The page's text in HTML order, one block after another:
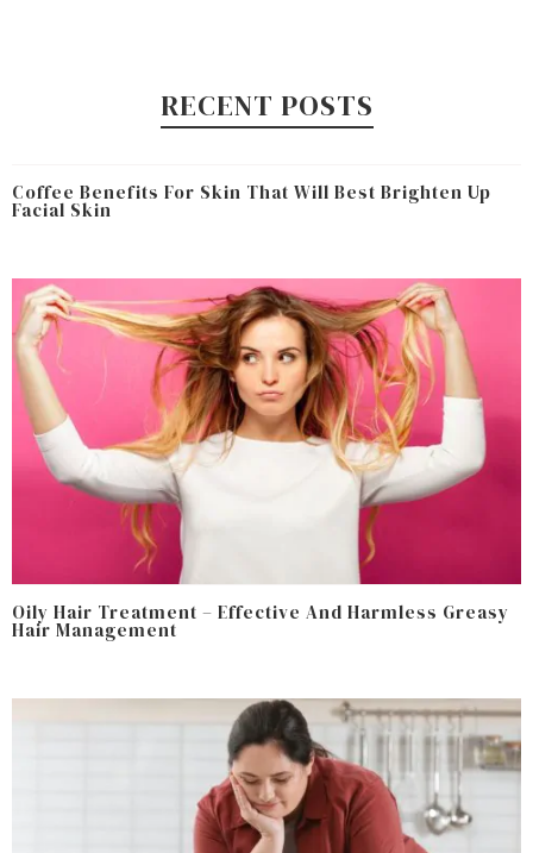
RECENT POSTS
Coffee Benefits For Skin That Will Best Brighten Up
Facial Skin
Oily Hair Treatment – Effective And Harmless Greasy
Hair Management